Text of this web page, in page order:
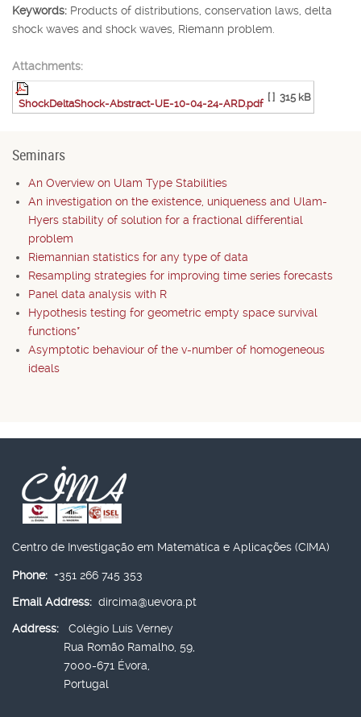
Keywords: Products of distributions, conservation laws, delta
shock waves and shock waves, Riemann problem.
Attachments:
ShockDeltaShock-Abstract-UE-10-04-24-ARD.pdf
[ ] 315 kB
Seminars
An Overview on Ulam Type Stabilities
An investigation on the existence, uniqueness and Ulam-
Hyers stability of solution for a fractional differential
problem
Riemannian statistics for any type of data
Resampling strategies for improving time series forecasts
Panel data analysis with R
Hypothesis testing for geometric empty space survival
functions*
Asymptotic behaviour of the v-number of homogeneous
ideals
Centro de Investigação em Matemática e Aplicações (CIMA)
Phone: +351 266 745 353
Email Address: dircima@uevora.pt
Address:
Colégio Luís Verney
Rua Romão Ramalho, 59,
7000-671 Évora,
Portugal